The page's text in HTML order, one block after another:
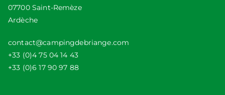
07700 Saint-Remèze
Ardèche
contact@campingdebriange.com
+33 (0)4 75 04 14 43
+33 (0)6 17 90 97 88